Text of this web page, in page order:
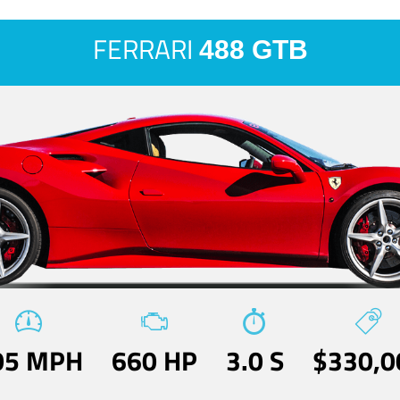
FERRARI 488 GTB
MPH 660 HP 3.0 S